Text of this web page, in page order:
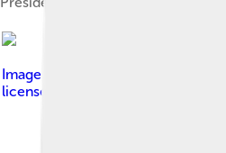
Image by Prime Minister's Office,
licensed under
Government